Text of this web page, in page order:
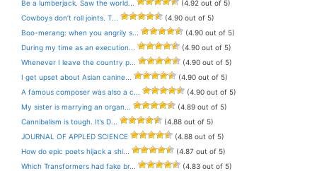
Be a lumberjack. Saw the world...
(4.92 out of 5)
Cowboys don’t roll joints. T...
(4.90 out of 5)
Boo-merang: when you angrily s...
(4.90 out of 5)
During my time as an execution...
(4.90 out of 5)
Whenever I leave the country p...
(4.90 out of 5)
I get upset about Asian canine...
(4.90 out of 5)
A famous composer was also a c...
(4.90 out of 5)
My sister is marrying an organ...
(4.89 out of 5)
Cannibalism is tough. It’s D...
(4.88 out of 5)
JOURNAL OF APPLED SCIENCE
(4.88 out of 5)
How do epic poets hijack a shi...
(4.87 out of 5)
Which Transformers had fake br...
(4.83 out of 5)